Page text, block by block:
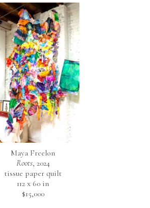
Maya Freelon
Roots, 2024
tissue paper quilt
112 x 60 in
$15,000